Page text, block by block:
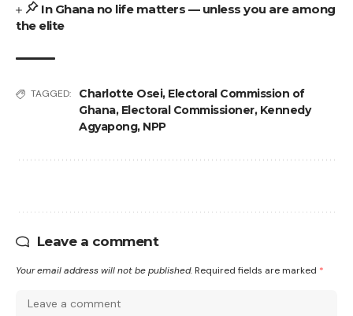
In Ghana no life matters — unless you are among
the elite
TAGGED: Charlotte Osei, Electoral Commission of
Ghana, Electoral Commissioner, Kennedy
Agyapong, NPP
Leave a comment
Your email address will not be published. Required fields are marked *